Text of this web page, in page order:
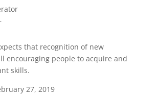
that recognition of new
encouraging people to acquire and
skills.
27, 2019